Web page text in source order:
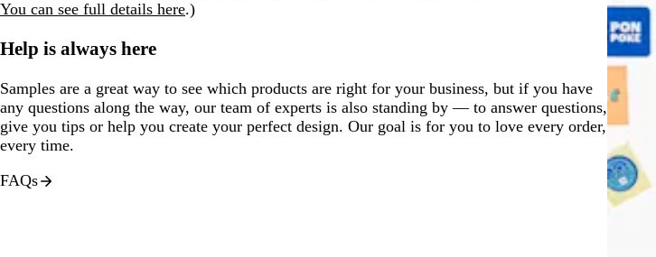
You can see full details here.)
Help is always here
Samples are a great way to see which products are right for your business, but if you have
any questions along the way, our team of experts is also standing by — to answer questions,
give you tips or help you create your perfect design. Our goal is for you to love every order,
every time.
FAQs